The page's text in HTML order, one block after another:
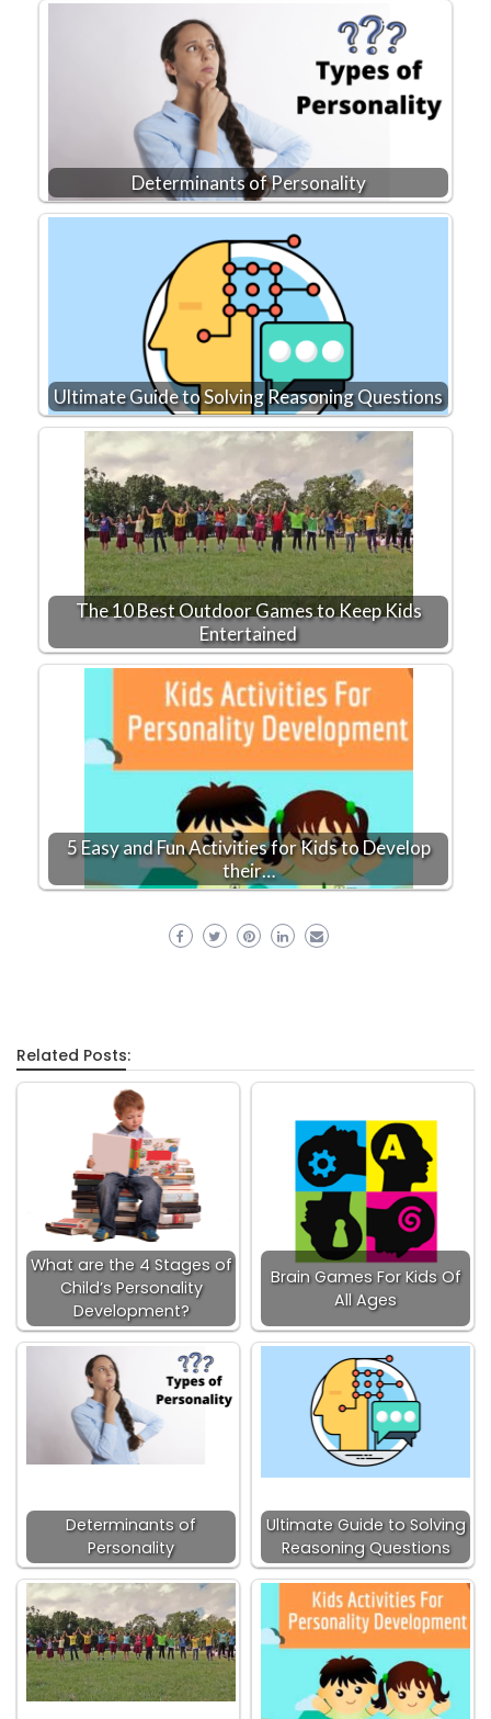
Determinants of Personality
Ultimate Guide to Solving Reasoning Questions
The 10 Best Outdoor Games to Keep Kids
Entertained
5 Easy and Fun Activities for Kids to Develop
their…
Related Posts:
What are the 4 Stages of
Child’s Personality
Development?
Brain Games For Kids Of
All Ages
Determinants of
Personality
Ultimate Guide to Solving
Reasoning Questions